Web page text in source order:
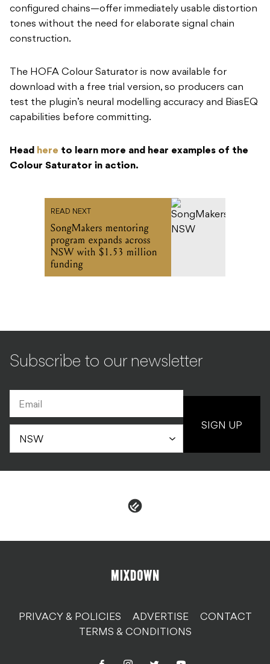
configured chains—offer immediately usable distortion
tones without the need for elaborate signal chain
construction.
The HOFA Colour Saturator is now available for
download with a free trial version, so producers can
test the plugin’s neural modelling accuracy and BiasEQ
capabilities before committing.
Head here to learn more and hear examples of the
Colour Saturator in action.
READ NEXT
SongMakers mentoring
program expands across
NSW with $1.53 million
funding
Subscribe to our newsletter
SIGN UP
PRIVACY & POLICIES ADVERTISE
CONTACT
TERMS & CONDITIONS